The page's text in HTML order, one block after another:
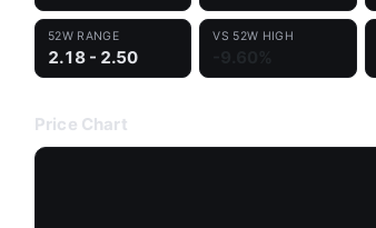
52W RANGE
2.18 - 2.50
VS 52W HIGH
Price Chart